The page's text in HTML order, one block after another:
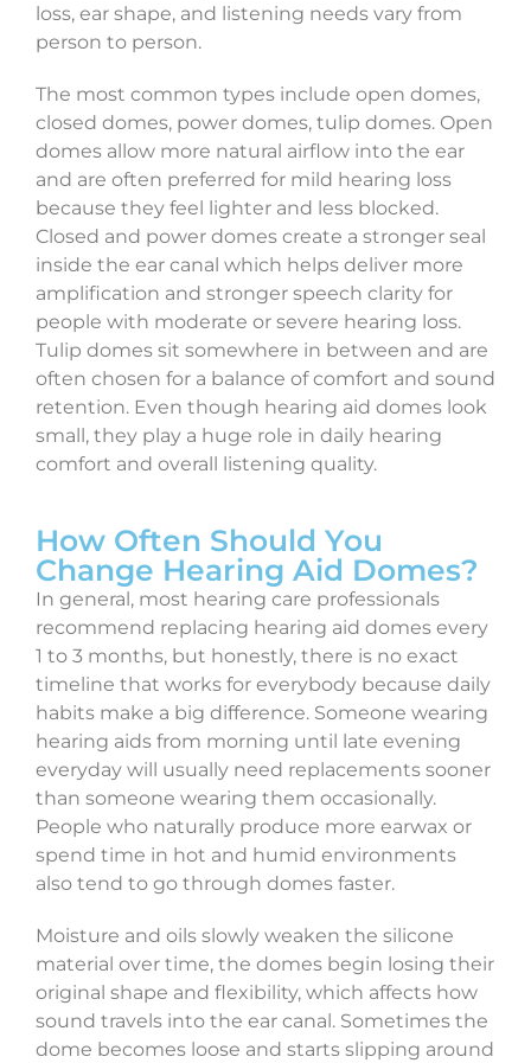
loss, ear shape, and listening needs vary from
person to person.
The most common types include open domes,
closed domes, power domes, tulip domes. Open
domes allow more natural airflow into the ear
and are often preferred for mild hearing loss
because they feel lighter and less blocked.
Closed and power domes create a stronger seal
inside the ear canal which helps deliver more
amplification and stronger speech clarity for
people with moderate or severe hearing loss.
Tulip domes sit somewhere in between and are
often chosen for a balance of comfort and sound
retention. Even though hearing aid domes look
small, they play a huge role in daily hearing
comfort and overall listening quality.
How Often Should You
Change Hearing Aid Domes?
In general, most hearing care professionals
recommend replacing hearing aid domes every
1 to 3 months, but honestly, there is no exact
timeline that works for everybody because daily
habits make a big difference. Someone wearing
hearing aids from morning until late evening
everyday will usually need replacements sooner
than someone wearing them occasionally.
People who naturally produce more earwax or
spend time in hot and humid environments
also tend to go through domes faster.
Moisture and oils slowly weaken the silicone
material over time, the domes begin losing their
original shape and flexibility, which affects how
sound travels into the ear canal. Sometimes the
dome becomes loose and starts slipping around